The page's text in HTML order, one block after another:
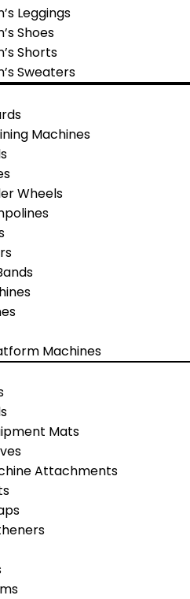
Leggings
Shoes
Shorts
Sweaters
Machines
Wheels
Machines
Mats
Attachments